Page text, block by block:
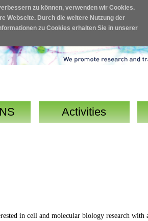
zu können, verwenden wir Cookies.
Webseite. Durch die weitere Nutzung der
zu Cookies erhalten Sie in unserer
Activities
in cell and molecular biology research